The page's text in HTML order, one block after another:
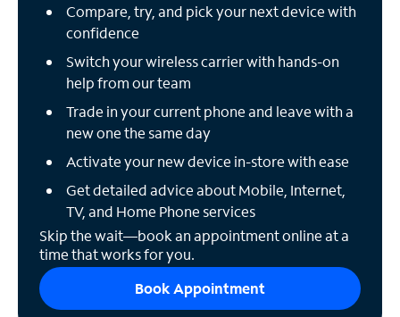
Compare, try, and pick your next device with
confidence
Switch your wireless carrier with hands-on
help from our team
Trade in your current phone and leave with a
new one the same day
Activate your new device in-store with ease
Get detailed advice about Mobile, Internet,
TV, and Home Phone services
Skip the wait—book an appointment online at a
time that works for you.
Book Appointment